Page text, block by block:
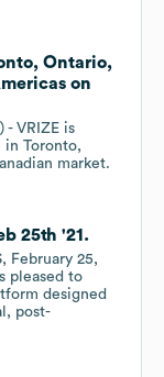
Ontario,
on
- VRIZE is
Toronto,
market.
25th '21.
February 25,
pleased to
designed
post-